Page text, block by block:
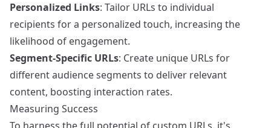
Personalized Links: Tailor URLs to individual
recipients for a personalized touch, increasing the
likelihood of engagement.
Segment-Specific URLs: Create unique URLs for
different audience segments to deliver relevant
content, boosting interaction rates.
Measuring Success